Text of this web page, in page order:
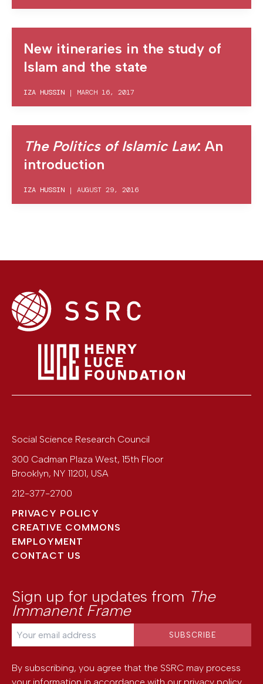
New itineraries in the study of
Islam and the state
IZA HUSSIN | MARCH 16, 2017
The Politics of Islamic Law: An
introduction
IZA HUSSIN | AUGUST 29, 2016
Social Science Research Council
300 Cadman Plaza West, 15th Floor
Brooklyn, NY 11201, USA
212-377-2700
PRIVACY POLICY
CREATIVE COMMONS
EMPLOYMENT
CONTACT US
Sign up for updates from The
Immanent Frame
By subscribing, you agree that the SSRC may process